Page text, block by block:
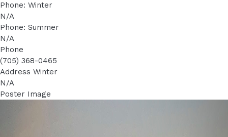
Phone: Winter
N/A
Phone: Summer
N/A
Phone
(705) 368-0465
Address Winter
N/A
Poster Image